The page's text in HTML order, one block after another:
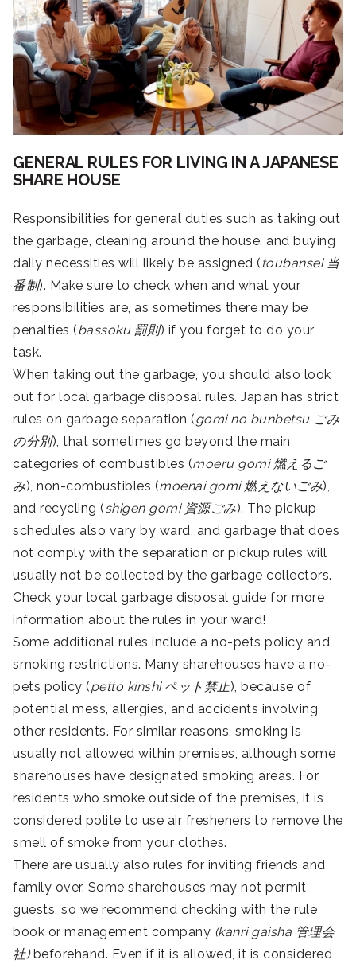
GENERAL RULES FOR LIVING IN A JAPANESE
SHARE HOUSE
Responsibilities for general duties such as taking out
the garbage, cleaning around the house, and buying
daily necessities will likely be assigned ( toubansei当
番制). Make sure to check when and what your
responsibilities are, as sometimes there may be
penalties (bassoku罰則) if you forget to do your
task.
When taking out the garbage, you should also look
out for local garbage disposal rules. Japan has strict
rules on garbage separation (gomi no bunbetsuごみ
の分別), that sometimes go beyond the main
categories of combustibles (moeru gomi 燃えるご
み), non-combustibles (moenai gomi 燃えないごみ),
and recycling (shigen gomi 資源ごみ). The pickup
schedules also vary by ward, and garbage that does
not comply with the separation or pickup rules will
usually not be collected by the garbage collectors.
Check your local garbage disposal guide for more
information about the rules in your ward!
Some additional rules include a no-pets policy and
smoking restrictions. Many sharehouses have a no-
pets policy (petto kinshi ペット禁止), because of
potential mess, allergies, and accidents involving
other residents. For similar reasons, smoking is
usually not allowed within premises, although some
sharehouses have designated smoking areas. For
residents who smoke outside of the premises, it is
considered polite to use air fresheners to remove the
smell of smoke from your clothes.
There are usually also rules for inviting friends and
family over. Some sharehouses may not permit
guests, so we recommend checking with the rule
book or management company (kanri gaisha 管理会
社)beforehand. Even if it is allowed, it is considered